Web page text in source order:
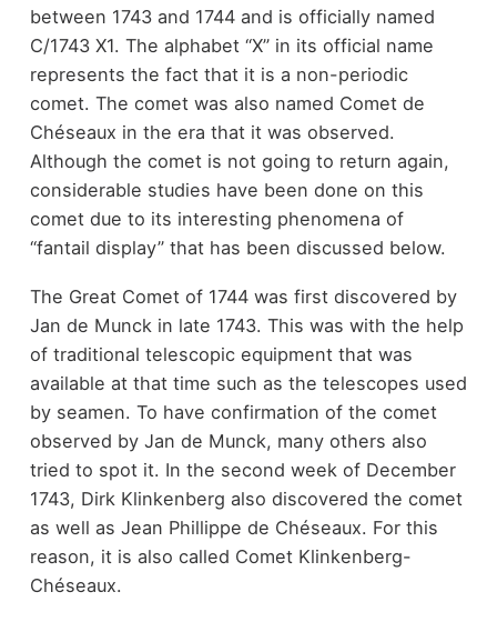
between 1743 and 1744 and is officially named
C/1743 X1. The alphabet “X” in its official name
represents the fact that it is a non-periodic
comet. The comet was also named Comet de
Chéseaux in the era that it was observed.
Although the comet is not going to return again,
considerable studies have been done on this
comet due to its interesting phenomena of
“fantail display” that has been discussed below.
The Great Comet of 1744 was first discovered by
Jan de Munck in late 1743. This was with the help
of traditional telescopic equipment that was
available at that time such as the telescopes used
by seamen. To have confirmation of the comet
observed by Jan de Munck, many others also
tried to spot it. In the second week of December
1743, Dirk Klinkenberg also discovered the comet
as well as Jean Phillippe de Chéseaux. For this
reason, it is also called Comet Klinkenberg-
Chéseaux.